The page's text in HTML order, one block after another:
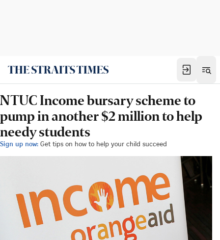
NTUC Income bursary scheme to
pump in another $2 million to help
needy students
Sign up now: Get tips on how to help your child succeed